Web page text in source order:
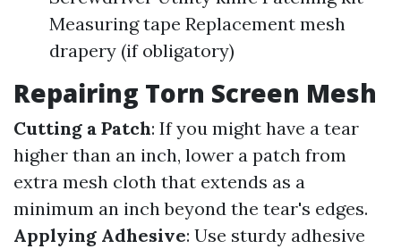
Measuring tape Replacement mesh
drapery (if obligatory)
Repairing Torn Screen Mesh
Cutting a Patch: If you might have a tear
higher than an inch, lower a patch from
extra mesh cloth that extends as a
minimum an inch beyond the tear's edges.
Applying Adhesive: Use sturdy adhesive